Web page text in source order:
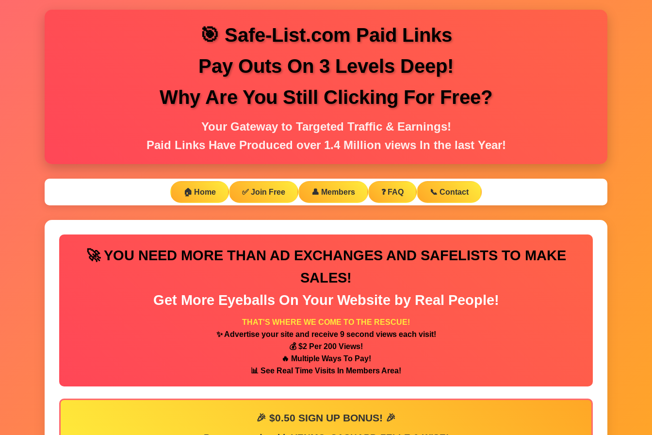
🎯 Safe-List.com Paid Links
Pay Outs On 3 Levels Deep!
Why Are You Still Clicking For Free?
Your Gateway to Targeted Traffic & Earnings!
Paid Links Have Produced over 1.4 Million views In the last Year!
🏠 Home ✅ Join Free 👤 Members ❓ FAQ 📞 Contact
🚀 YOU NEED MORE THAN AD EXCHANGES AND SAFELISTS TO MAKE
SALES!
Get More Eyeballs On Your Website by Real People!
THAT'S WHERE WE COME TO THE RESCUE!
✨ Advertise your site and receive 9 second views each visit!
💰 $2 Per 200 Views!
🔥 Multiple Ways To Pay!
📊 See Real Time Visits In Members Area!
🎉 $0.50 SIGN UP BONUS! 🎉